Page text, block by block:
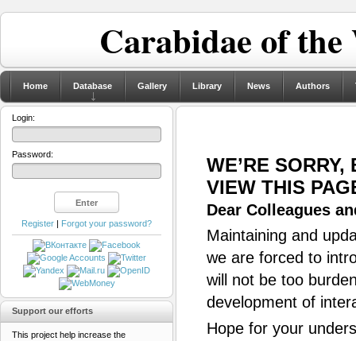
Carabidae of
Home Database Gallery Library News Authors
WE’RE
VIEW THIS
Dear Colleagues
Maintaining and
we are forced to
will not be too
development of
Hope for your
Login:
Password:
Register | Forgot your password?
Support our efforts
This project help increase the